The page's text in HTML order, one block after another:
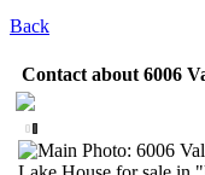
Back
Contact about 6006